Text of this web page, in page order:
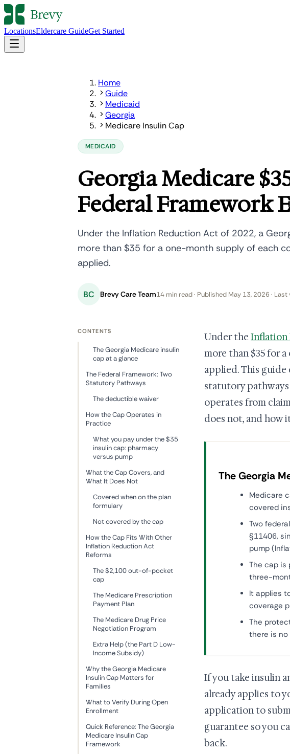
LocationsEldercare GuideGet Started
Home
Guide
Medicaid
Georgia
Medicare Insulin Cap
MEDICAID
Georgia Medicare
Federal Framework
Under the Inflation Reduction Act of 2022, a
more than $35 for a one-month supply of each
applied.
BC Brevy Care Team14 min read · Published May 13, 2026 ·
Under the Inflation
more than $35 for
applied. This
statutory pathways
operates from
does not, and
The Georgia
Medicare
covered
Two
§11406,
pump
The cap is
three-
It applies
coverage
The
there is no
If you take insulin
already applies to
application to
guarantee so you
back.
CONTENTS
The Georgia Medicare insulin
cap at a glance
The Federal Framework: Two
Statutory Pathways
The deductible waiver
How the Cap Operates in
Practice
What you pay under the $35
insulin cap: pharmacy
versus pump
What the Cap Covers, and
What It Does Not
Covered when on the plan
formulary
Not covered by the cap
How the Cap Fits With Other
Inflation Reduction Act
Reforms
The $2,100 out-of-pocket
cap
The Medicare Prescription
Payment Plan
The Medicare Drug Price
Negotiation Program
Extra Help (the Part D Low-
Income Subsidy)
Why the Georgia Medicare
Insulin Cap Matters for
Families
What to Verify During Open
Enrollment
Quick Reference: The Georgia
Medicare Insulin Cap
Framework